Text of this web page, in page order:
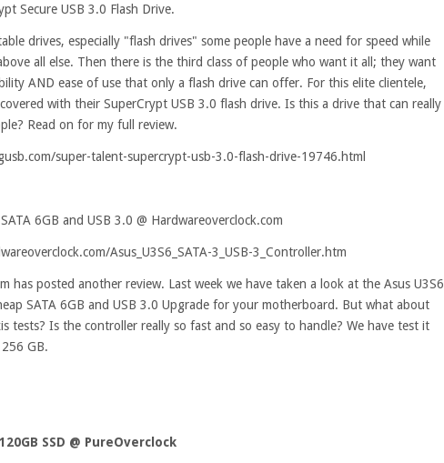
Secure USB 3.0 Flash Drive.
drives, especially "flash drives" some people have a need for speed while
all else. Then there is the third class of people who want it all; they want
AND ease of use that only a flash drive can offer. For this elite clientele,
with their SuperCrypt USB 3.0 flash drive. Is this a drive that can really
Read on for my full review.
super-talent-supercrypt-usb-3.0-flash-drive-19746.html
6GB and USB 3.0 @ Hardwareoverclock.com
Asus_U3S6_SATA-3_USB-3_Controller.htm
has posted another review. Last week we have taken a look at the Asus U3S6
SATA 6GB and USB 3.0 Upgrade for your motherboard. But what about
tests? Is the controller really so fast and so easy to handle? We have test it
GB.
SSD @ PureOverclock